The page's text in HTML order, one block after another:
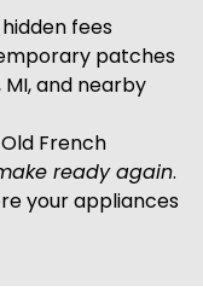
fees
patches
and nearby
French
ready again.
your appliances